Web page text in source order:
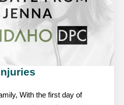
With the first day of